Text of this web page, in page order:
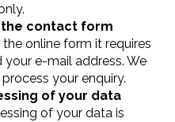
the contact form
online form it requires
e-mail address. We
your enquiry.
of your data
of your data is